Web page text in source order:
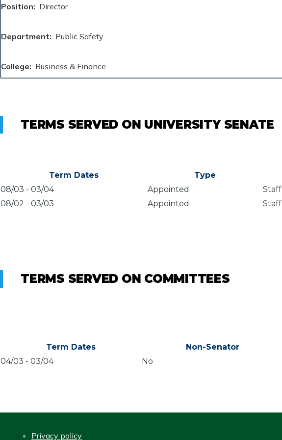
Position Director
Department Public Safety
College Business & Finance
TERMS SERVED ON UNIVERSITY SENATE
Term Dates Type
08/03 - 03/04 Appointed
Staff
08/02 - 03/03 Appointed Staff
TERMS SERVED ON COMMITTEES
Term Dates Non-Senator
04/03 - 03/04 No
Privacy policy